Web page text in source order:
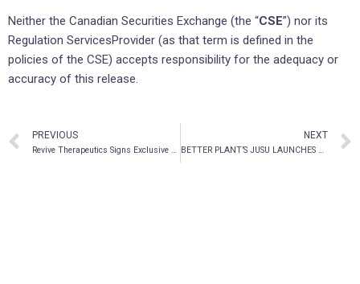
Neither the Canadian Securities Exchange (the “CSE”) nor its
Regulation ServicesProvider (as that term is defined in the
policies of the CSE) accepts responsibility for the adequacy or
accuracy of this release.
PREVIOUS
Revive Therapeutics Signs Exclusive Worldwide License Agreement For Medicinal Mushroom Ganoderma Lucidum To Treat Cancer
NEXT
BETTER PLANT’S JUSU LAUNCHES PURE ESSENTIAL OILS AND SPRITZERS